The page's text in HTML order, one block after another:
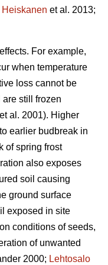
Heiskanen et al. 2013;
For example,
when temperature
loss cannot be
still frozen
et al. 2001). Higher
earlier budbreak in
of spring frost
also exposes
soil causing
ground surface
exposed in site
conditions of seeds,
of unwanted
2000; Lehtosalo